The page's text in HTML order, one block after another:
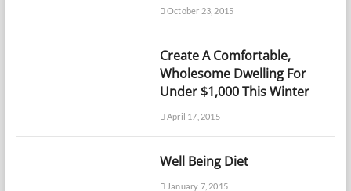
October 23, 2015
Create A Comfortable,
Wholesome Dwelling For
Under $1,000 This Winter
April 17, 2015
Well Being Diet
January 7, 2015